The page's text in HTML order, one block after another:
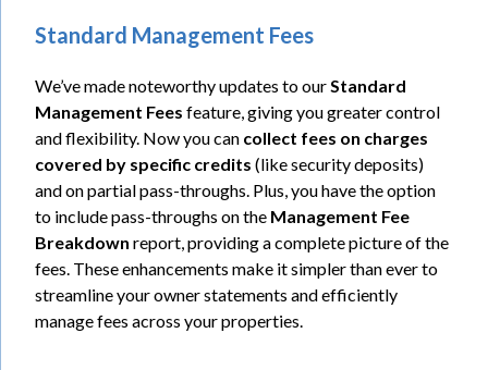
Standard Management Fees
We’ve made noteworthy updates to ourStandard
Management Fees feature, giving you greater control
and flexibility. Now you can collect fees on charges
covered by specific credits (like security deposits)
and on partial pass-throughs. Plus, you have the option
to include pass-throughs on the Management Fee
Breakdown report, providing a complete picture of the
fees. These enhancements make it simpler than ever to
streamline your owner statements and efficiently
manage fees across your properties.